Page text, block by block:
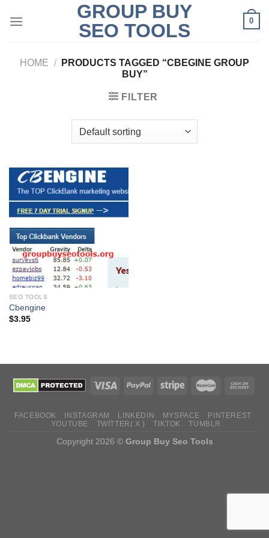
GROUP BUY
SEO TOOLS
0
HOME /
PRODUCTS TAGGED “CBEGINE GROUP
BUY”
FILTER
SEO TOOLS
Cbengine
$3.95
FACEBOOK INSTAGRAM LINKEDIN MYSPACE
PINTEREST
YOUTUBE
TWITTER( X ) TIKTOK TUMBLR
Copyright 2026 © Group Buy Seo Tools